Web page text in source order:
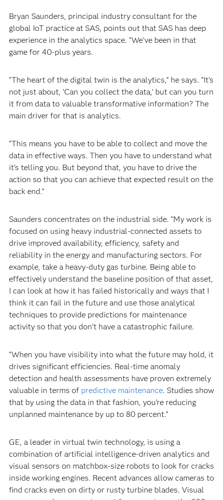
Bryan Saunders, principal industry consultant for the
global IoT practice at SAS, points out that SAS has deep
experience in the analytics space. “We’ve been in that
game for 40-plus years.
“The heart of the digital twin is the analytics,” he says. “It’s
not just about, ‘Can you collect the data,’ but can you turn
it from data to valuable transformative information? The
main driver for that is analytics.
“This means you have to be able to collect and move the
data in effective ways. Then you have to understand what
it’s telling you. But beyond that, you have to drive the
action so that you can achieve that expected result on the
back end.”
Saunders concentrates on the industrial side. “My work is
focused on using heavy industrial-connected assets to
drive improved availability, efficiency, safety and
reliability in the energy and manufacturing sectors. For
example, take a heavy-duty gas turbine. Being able to
effectively understand the baseline position of that asset,
I can look at how it has failed historically and ways that I
think it can fail in the future and use those analytical
techniques to provide predictions for maintenance
activity so that you don’t have a catastrophic failure.
“When you have visibility into what the future may hold, it
drives significant efficiencies. Real-time anomaly
detection and health assessments have proven extremely
valuable in terms of predictive maintenance. Studies show
that by using the data in that fashion, you’re reducing
unplanned maintenance by up to 80 percent.”
GE, a leader in virtual twin technology, is using a
combination of artificial intelligence-driven analytics and
visual sensors on matchbox-size robots to look for cracks
inside working engines. Recent advances allow cameras to
find cracks even on dirty or rusty turbine blades. Visual